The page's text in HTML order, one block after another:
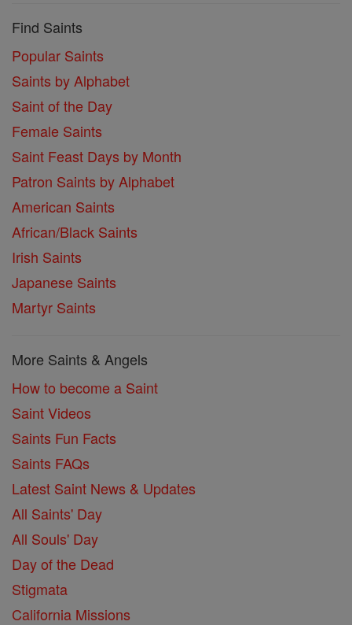
Find Saints
Popular Saints
Saints by Alphabet
Saint of the Day
Female Saints
Saint Feast Days by Month
Patron Saints by Alphabet
American Saints
African/Black Saints
Irish Saints
Japanese Saints
Martyr Saints
More Saints & Angels
How to become a Saint
Saint Videos
Saints Fun Facts
Saints FAQs
Latest Saint News & Updates
All Saints' Day
All Souls' Day
Day of the Dead
Stigmata
California Missions